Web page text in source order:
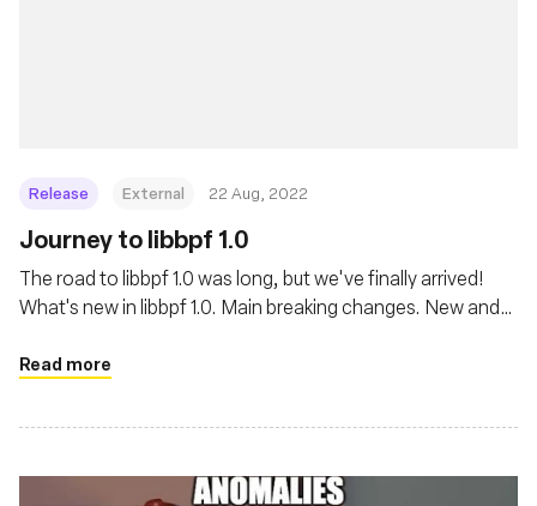
Release External 22 Aug, 2022
Journey to libbpf 1.0
The road to libbpf 1.0 was long, but we've finally arrived!
What's new in libbpf 1.0. Main breaking changes. New and
best user experience when dealing with a complicated
Read more